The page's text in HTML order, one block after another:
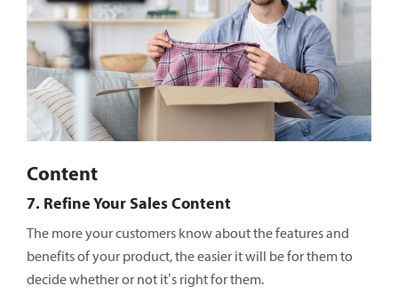
Content
7. Refine Your Sales Content
The more your customers know about the features and
benefits of your product, the easier it will be for them to
decide whether or not it’s right for them.